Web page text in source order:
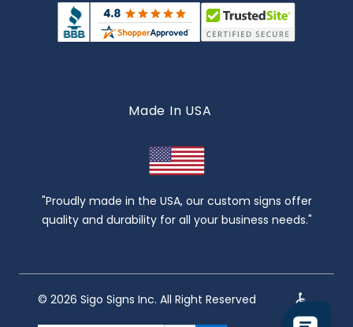
Made In USA
"Proudly made in the USA, our custom signs offer
quality and durability for all your business needs."
© 2026 Sigo Signs Inc. All Right Reserved